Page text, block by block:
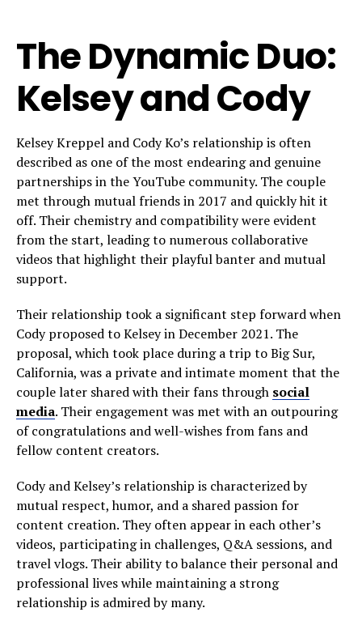
The Dynamic Duo:
Kelsey and Cody
Kelsey Kreppel and Cody Ko’s relationship is often
described as one of the most endearing and genuine
partnerships in the YouTube community. The couple
met through mutual friends in 2017 and quickly hit it
off. Their chemistry and compatibility were evident
from the start, leading to numerous collaborative
videos that highlight their playful banter and mutual
support.
Their relationship took a significant step forward when
Cody proposed to Kelsey in December 2021. The
proposal, which took place during a trip to Big Sur,
California, was a private and intimate moment that the
couple later shared with their fans through social
media. Their engagement was met with an outpouring
of congratulations and well-wishes from fans and
fellow content creators.
Cody and Kelsey’s relationship is characterized by
mutual respect, humor, and a shared passion for
content creation. They often appear in each other’s
videos, participating in challenges, Q&A sessions, and
travel vlogs. Their ability to balance their personal and
professional lives while maintaining a strong
relationship is admired by many.